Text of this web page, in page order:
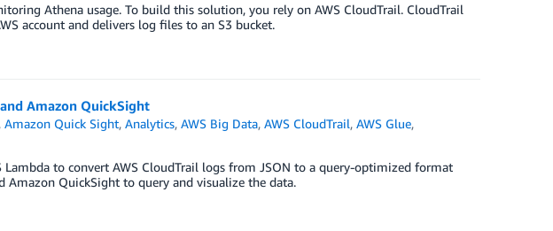
Athena usage. To build this solution, you rely on AWS CloudTrail. CloudTrail
account and delivers log files to an S3 bucket.
Amazon QuickSight
,Amazon Quick Sight,Analytics,AWS Big Data,AWS CloudTrail,AWS Glue,
to convert AWS CloudTrail logs from JSON to a query-optimized format
Amazon QuickSight to query and visualize the data.